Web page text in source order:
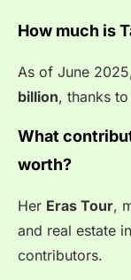
How much is
As of June
billion, thanks
What
worth?
Her Eras Tour,
and real estate
contributors.